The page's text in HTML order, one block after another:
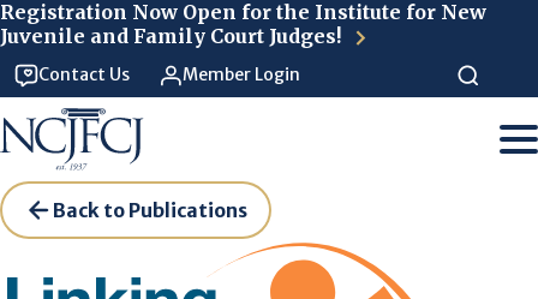
Registration Now Open for the Institute for New
Juvenile and Family Court Judges!
Contact Us Member Login
Back to Publications